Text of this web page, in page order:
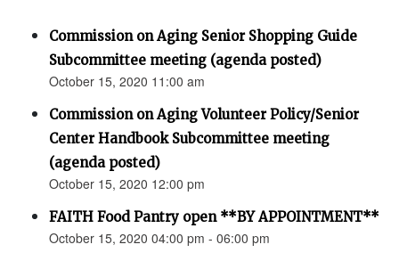
Commission on Aging Senior Shopping Guide
Subcommittee meeting (agenda posted)
October 15, 2020 11:00 am
Commission on Aging Volunteer Policy/Senior
Center Handbook Subcommittee meeting
(agenda posted)
October 15, 2020 12:00 pm
FAITH Food Pantry open **BY APPOINTMENT**
October 15, 2020 04:00 pm - 06:00 pm